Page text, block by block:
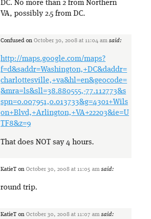
DC. No more than 2 from Northern
VA, possibly 2.5 from DC.
Confused on October 30, 2008 at 11:04 am said:
http://maps.google.com/maps?
f=d&saddr=Washington,+DC&daddr=
charlottesville,+va&hl=en&geocode=
&mra=ls&sll=38.880555,-77.112773&s
spn=0.007951,0.013733&g=4301+Wils
on+Blvd,+Arlington,+VA+22203&ie=U
TF8&z=9
That does NOT say 4 hours.
KatieT on October 30, 2008 at 11:05 am said:
round trip.
KatieT on October 30, 2008 at 11:07 am said: